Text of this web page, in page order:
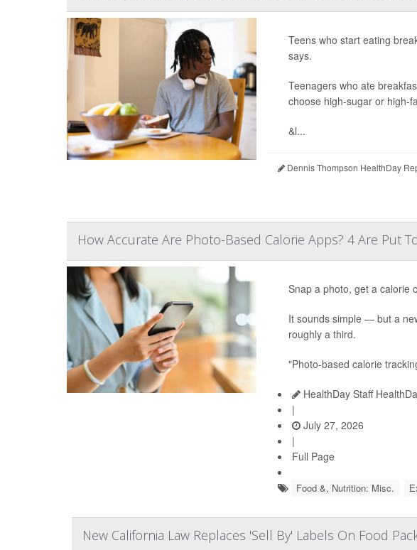
Teens who start eating
says.
Teenagers who ate
choose high-sugar or high-
&l...
Dennis Thompson HealthDay
How Accurate Are Photo-Based Calorie Apps? 4 Are Put
Snap a photo, get a calorie
It sounds simple — but a
roughly a third.
"Photo-based calorie
HealthDay Staff
|
July 27, 2026
|
Full Page
Food &, Nutrition: Misc.
New California Law Replaces 'Sell By' Labels On Food